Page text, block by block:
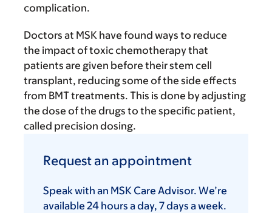
complication.
Doctors at MSK have found ways to reduce
the impact of toxic chemotherapy that
patients are given before their stem cell
transplant, reducing some of the side effects
from BMT treatments. This is done by adjusting
the dose of the drugs to the specific patient,
called precision dosing.
Request an appointment
Speak with an MSK Care Advisor. We’re
available 24 hours a day, 7 days a week.